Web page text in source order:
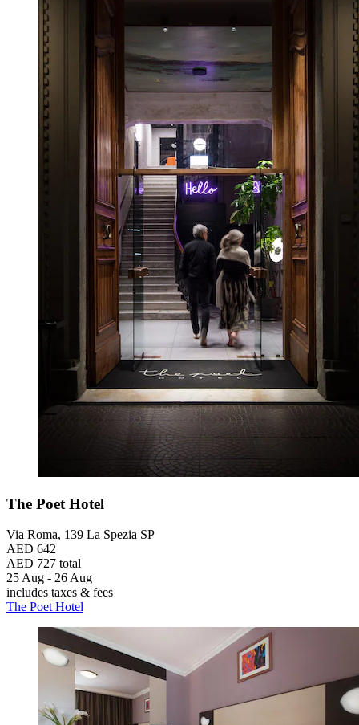
The Poet Hotel
Via Roma, 139 La Spezia SP
AED 642
AED 727 total
25 Aug - 26 Aug
includes taxes & fees
The Poet Hotel